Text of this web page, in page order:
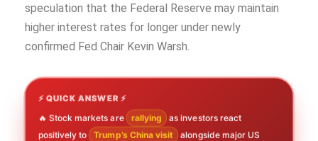
speculation that the Federal Reserve may maintain
higher interest rates for longer under newly
confirmed Fed Chair Kevin Warsh.
⚡ QUICK ANSWER ⚡
🔥 Stock markets are rallying
as investors react
positively to Trump’s China visit
alongside major US